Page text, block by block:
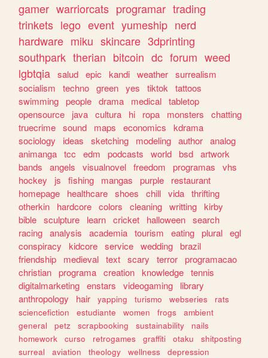
gamer warriorcats programar trading
trinkets lego event yumeship nerd
hardware miku skincare 3dprinting
southpark therian bitcoin dc forum weed
lgbtqia salud epic kandi weather surrealism
socialism
techno green yes tiktok
tattoos
swimming people drama medical tabletop
opensource
java cultura hi ropa monsters
chatting
truecrime sound maps economics
kdrama
sociology
ideas sketching modeling author analog
animanga tcc edm podcasts world bsd artwork
bands
angels visualnovel freedom programas
vhs
hockey
js fishing mangas purple
restaurant
homepage
healthcare shoes chill vida thrifting
otherkin
hardcore colors cleaning writting kirby
bible sculpture learn cricket halloween search
racing analysis academia tourism eating plural egl
conspiracy
kidcore service wedding brazil
friendship
medieval text scary terror programacao
christian programa creation knowledge tennis
digitalmarketing enstars videogaming
library
anthropology
hair yapping turismo webseries
rats
sciencefiction
estudiante women frogs
ambient
general
petz scrapbooking sustainability
nails
homework
curso retrogames graffiti otaku
shitposting
surreal
aviation theology wellness
depression